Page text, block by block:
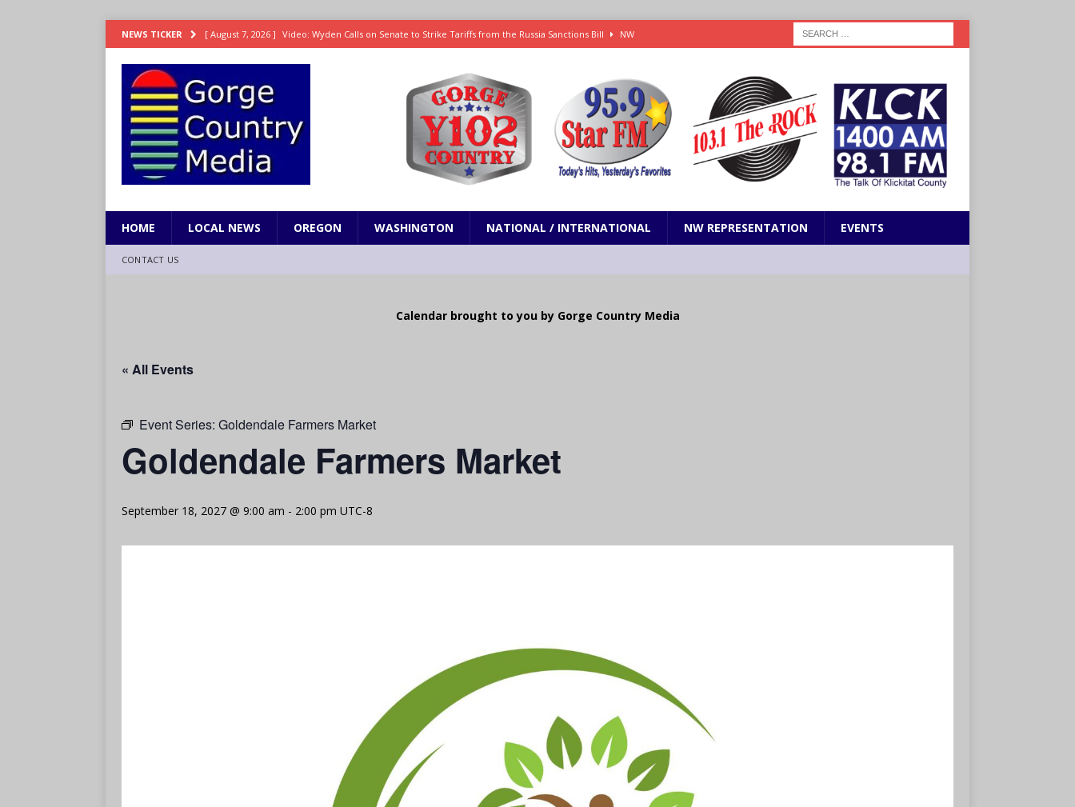
NEWS TICKER [ August 7, 2026 ] Video: Wyden Calls on Senate to Strike Tariffs from the Russia Sanctions Bill NW
[ August 7, 2026 ] Search Warrant Execution in Sherman County LOCAL NEWS
[ August 7, 2026 ] Fire behind Mama Janes in The Dalles quickly put out LOCAL NEWS
[ August 7, 2026 ] Dingler homers for 3rd straight game, helping Tigers to an 11-0 win over the Mariners
SPORTS
HOME LOCAL NEWS OREGON WASHINGTON NATIONAL / INTERNATIONAL NW REPRESENTATION EVENTS
CONTACT US
Calendar brought to you by Gorge Country Media
« All Events
Event Series: Goldendale Farmers Market
Goldendale Farmers Market
September 18, 2027 @ 9:00 am - 2:00 pm UTC-8